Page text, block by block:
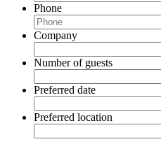
Phone
Company
Number of guests
Preferred date
Preferred location